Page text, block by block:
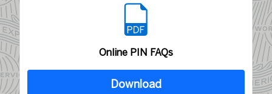
Online PIN FAQs
Download